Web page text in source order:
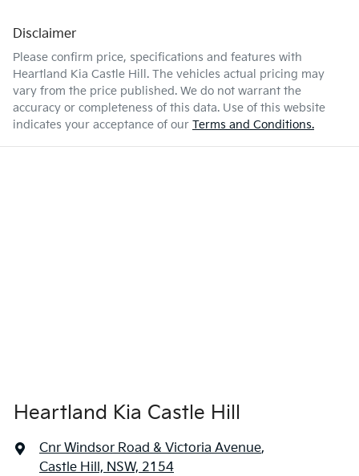
Disclaimer
Please confirm price, specifications and features with
Heartland Kia Castle Hill . The vehicles actual pricing may
vary from the price published. We do not warrant the
accuracy or completeness of this data. Use of this website
indicates your acceptance of our Terms and Conditions.
Heartland Kia Castle Hill
Cnr Windsor Road & Victoria Avenue,
Castle Hill, NSW, 2154